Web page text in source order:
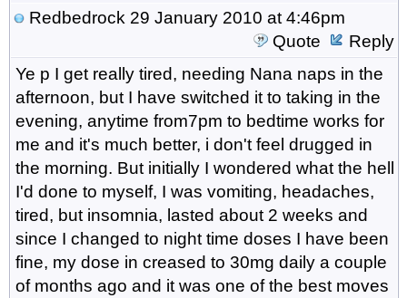
Redbedrock 29 January 2010 at 4:46pm
Quote
Reply
Ye p I get really tired, needing Nana naps in the
afternoon, but I have switched it to taking in the
evening, anytime from7pm to bedtime works for
me and it's much better, i don't feel drugged in
the morning. But initially I wondered what the hell
I'd done to myself, I was vomiting, headaches,
tired, but insomnia, lasted about 2 weeks and
since I changed to night time doses I have been
fine, my dose in creased to 30mg daily a couple
of months ago and it was one of the best moves